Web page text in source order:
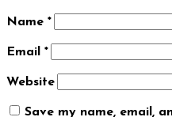
Name *
Email *
Website
Save my name, email,